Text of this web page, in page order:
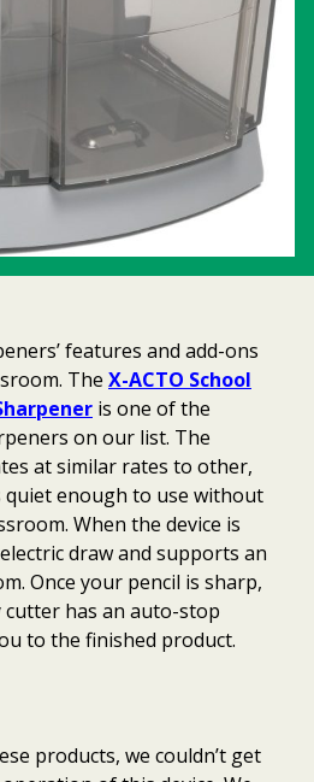
features and add-ons
The X-ACTO School
is one of the
on our list. The
at similar rates to other,
quiet enough to use without
When the device is
draw and supports an
Once your pencil is sharp,
has an auto-stop
to the finished product.
products, we couldn’t get